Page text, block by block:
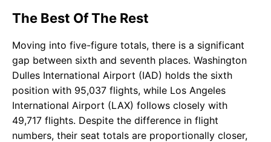
The Best Of The Rest
Moving into five-figure totals, there is a significant
gap between sixth and seventh places. Washington
Dulles International Airport (IAD) holds the sixth
position with 95,037 flights, while Los Angeles
International Airport (LAX) follows closely with
49,717 flights. Despite the difference in flight
numbers, their seat totals are proportionally closer,